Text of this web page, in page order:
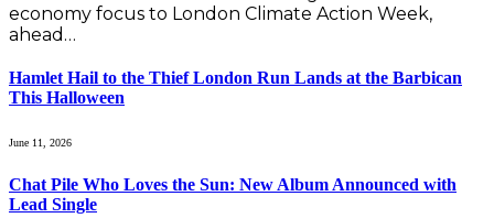
economy focus to London Climate Action Week,
ahead…
Hamlet Hail to the Thief London Run Lands at the Barbican
This Halloween
June 11, 2026
Chat Pile Who Loves the Sun: New Album Announced with
Lead Single